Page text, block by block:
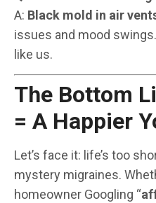
A: Black mold in air
issues and mood
like us.
The Bottom
= A Happier
Let’s face it: life’s too
mystery migraines.
homeowner Googling “